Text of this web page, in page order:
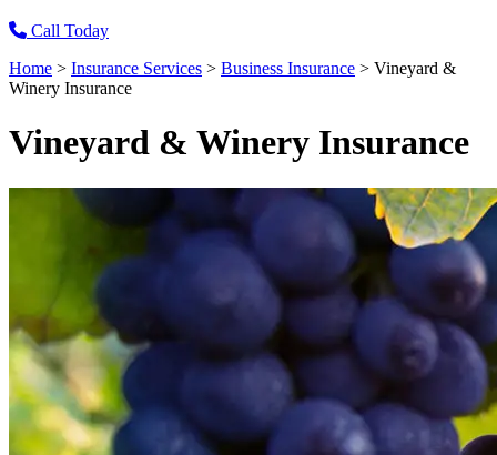
Call Today
Home > Insurance Services > Business Insurance > Vineyard &
Winery Insurance
Vineyard & Winery Insurance